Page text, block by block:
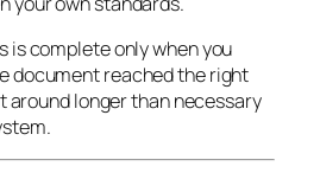
is complete only when you
document reached the right
around longer than necessary